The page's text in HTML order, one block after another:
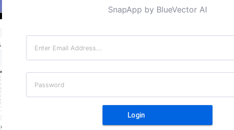
SnapApp by BlueVector AI
Email
Password
Login